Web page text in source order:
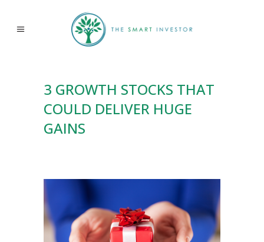
3 GROWTH STOCKS THAT
COULD DELIVER HUGE
GAINS